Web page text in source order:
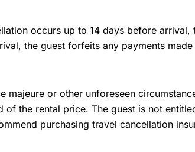
occurs up to 14 days before arrival,
the guest forfeits any payments
or other unforeseen
the rental price. The guest is not
purchasing travel cancellation